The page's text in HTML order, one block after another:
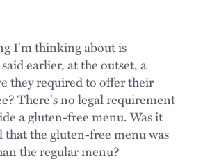
I'm thinking about is
earlier, at the outset, a
they required to offer their
There's no legal requirement
a gluten-free menu. Was it
the gluten-free menu was
the regular menu?